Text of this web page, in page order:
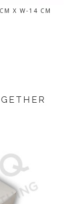
X W-14 CM